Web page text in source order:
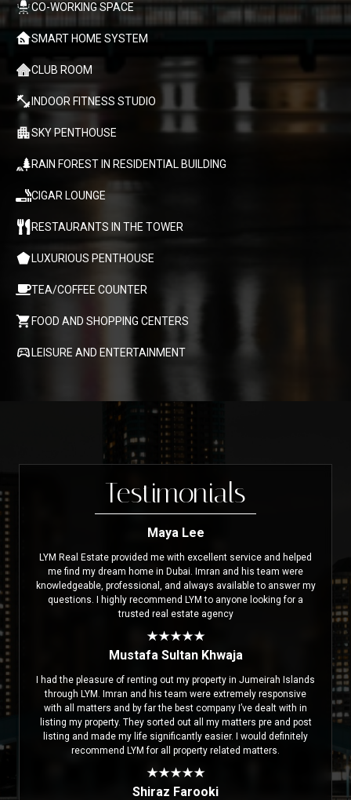
CO-WORKING SPACE
SMART HOME SYSTEM
CLUB ROOM
INDOOR FITNESS STUDIO
SKY PENTHOUSE
RAIN FOREST IN RESIDENTIAL BUILDING
CIGAR LOUNGE
RESTAURANTS IN THE TOWER
LUXURIOUS PENTHOUSE
TEA/COFFEE COUNTER
FOOD AND SHOPPING CENTERS
LEISURE AND ENTERTAINMENT
Testimonials
Maya Lee
LYM Real Estate provided me with excellent service and helped
me find my dream home in Dubai. Imran and his team were
knowledgeable, professional, and always available to answer my
questions. I highly recommend LYM to anyone looking for a
trusted real estate agency
Mustafa Sultan Khwaja
I had the pleasure of renting out my property in Jumeirah Islands
through LYM. Imran and his team were extremely responsive
with all matters and by far the best company I’ve dealt with in
listing my property. They sorted out all my matters pre and post
listing and made my life significantly easier. I would definitely
recommend LYM for all property related matters.
Shiraz Farooki